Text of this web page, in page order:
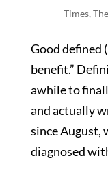
Times,
Good defined
benefit.”
awhile to
and actually
since August,
diagnosed